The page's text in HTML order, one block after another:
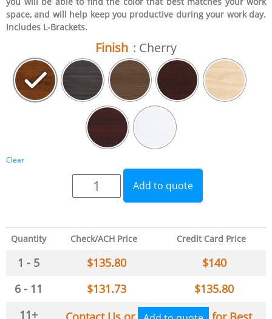
space, and will help keep you productive during your work day.
Includes L-Brackets.
Finish : Cherry
Clear
Add to quote
Quantity Check/ACH Price Credit Card Price
1 - 5 $135.80 $140
6 - 11
$131.73 $135.80
11+